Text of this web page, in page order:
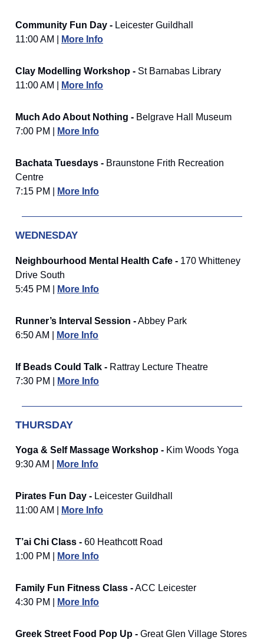
Community Fun Day - Leicester Guildhall
11:00 AM |
More Info
Clay Modelling Workshop - St Barnabas Library
11:00 AM |
More Info
Much Ado About Nothing - Belgrave Hall Museum
7:00 PM |
More Info
Bachata Tuesdays - Braunstone Frith Recreation
Centre
7:15 PM |
More Info
WEDNESDAY
Neighbourhood Mental Health Cafe - 170 Whitteney
Drive South
5:45 PM |
More Info
Runner’s Interval Session -Abbey Park
6:50 AM |
More Info
If Beads Could Talk - Rattray Lecture Theatre
7:30 PM |
More Info
THURSDAY
Yoga & Self Massage Workshop - Kim Woods Yoga
9:30 AM |
More Info
Pirates Fun Day - Leicester Guildhall
11:00 AM |
More Info
T’ai Chi Class - 60 Heathcott Road
1:00 PM |
More Info
Family Fun Fitness Class -ACC Leicester
4:30 PM |
More Info
Greek Street Food Pop Up - Great Glen Village Stores